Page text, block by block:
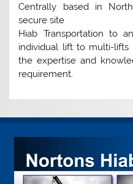
Centrally based in
secure site
Hiab Transportation to
individual lift to multi-lifts
the expertise and
requirement.